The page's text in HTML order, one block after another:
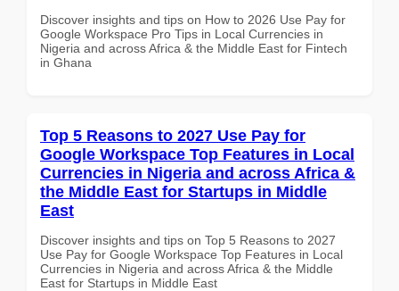
Discover insights and tips on How to 2026 Use Pay for
Google Workspace Pro Tips in Local Currencies in
Nigeria and across Africa & the Middle East for Fintech
in Ghana
Top 5 Reasons to 2027 Use Pay for
Google Workspace Top Features in Local
Currencies in Nigeria and across Africa &
the Middle East for Startups in Middle
East
Discover insights and tips on Top 5 Reasons to 2027
Use Pay for Google Workspace Top Features in Local
Currencies in Nigeria and across Africa & the Middle
East for Startups in Middle East